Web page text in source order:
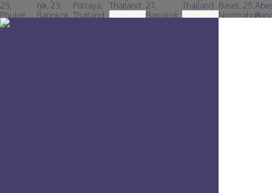
Log in